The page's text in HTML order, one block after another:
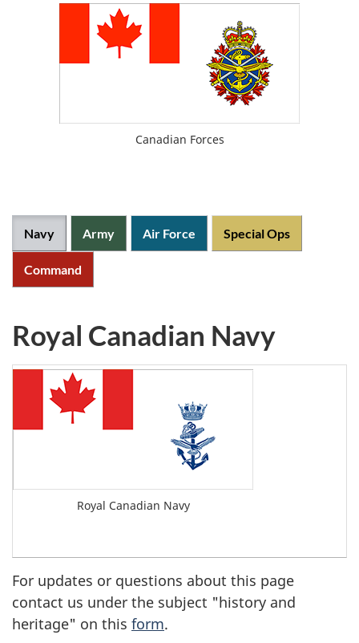
Canadian Forces
Official
lineages
Crown
Navy Army Air Force Special Ops
Command
Royal Canadian Navy
FlagsInfo
Royal Canadian Navy
Canadian
Navy
Crown
For updates or questions about this page
contact us under the subject "history and
heritage" on this form.